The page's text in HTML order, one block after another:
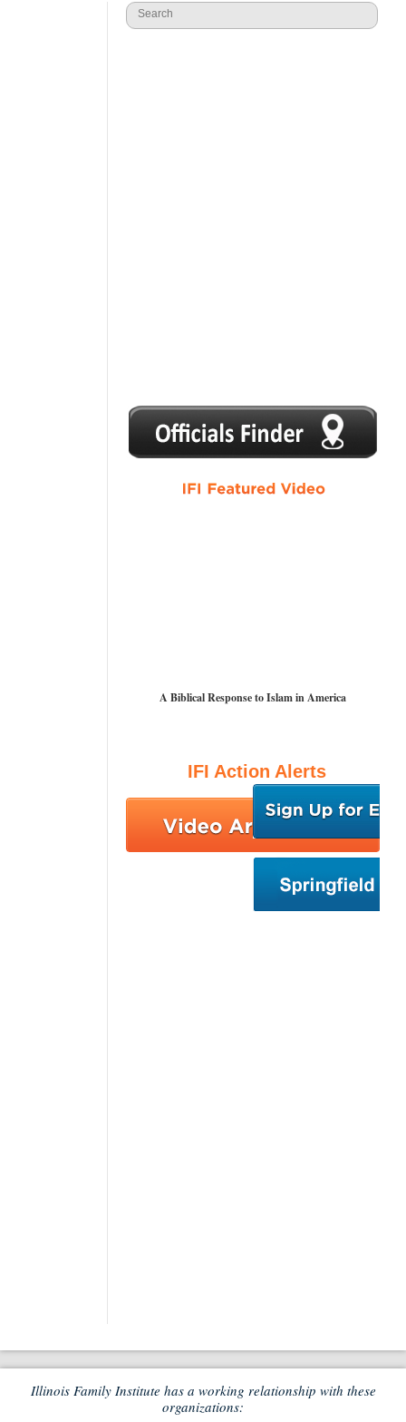
1 2 3 4 5
A Biblical Response to Islam in America
IFI Action Alerts
Illinois Family Institute has a working relationship with these
organizations: